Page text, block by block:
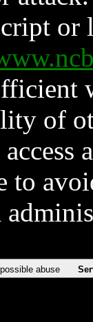
or
of
access
to
abuse